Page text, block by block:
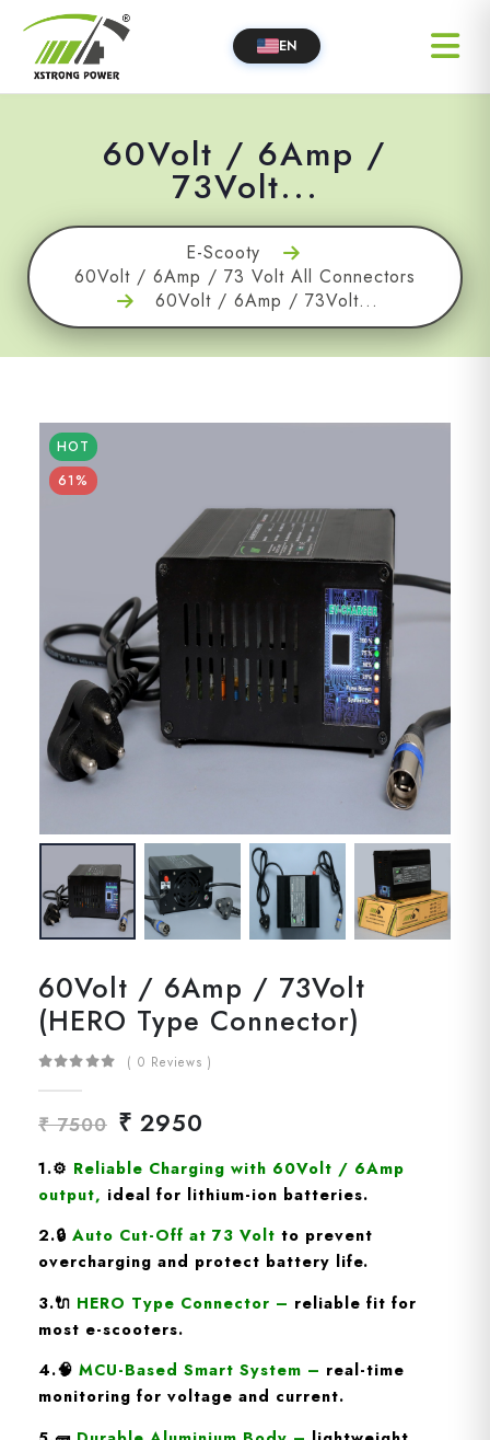
EN
60Volt / 6Amp /
73Volt...
E-Scooty
60Volt / 6Amp / 73 Volt All Connectors
60Volt / 6Amp / 73Volt...
HOT
61%
60Volt / 6Amp / 73Volt
(HERO Type Connector)
( 0 Reviews )
₹ 7500 ₹ 2950
1.⚙️ Reliable Charging with 60Volt / 6Amp
output, ideal for lithium-ion batteries.
2.🔒 Auto Cut-Off at 73 Volt to prevent
overcharging and protect battery life.
3.🔌 HERO Type Connector – reliable fit for
most e-scooters.
4.🧠 MCU-Based Smart System – real-time
monitoring for voltage and current.